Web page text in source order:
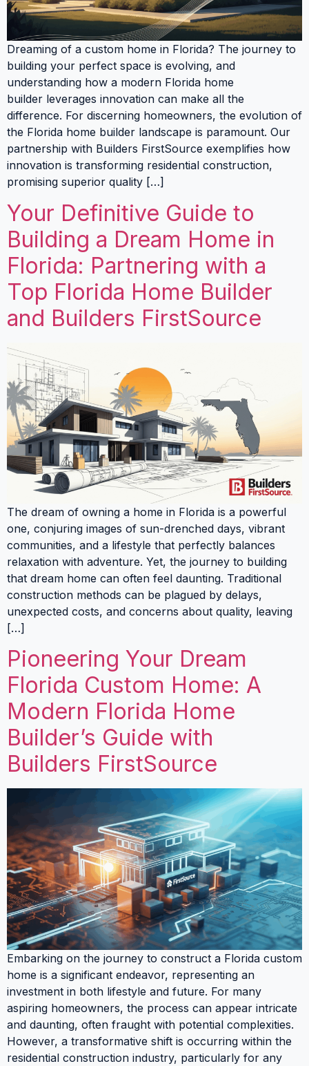
Dreaming of a custom home in Florida? The journey to
building your perfect space is evolving, and
understanding how a modern Florida home
builder leverages innovation can make all the
difference. For discerning homeowners, the evolution of
the Florida home builder landscape is paramount. Our
partnership with Builders FirstSource exemplifies how
innovation is transforming residential construction,
promising superior quality […]
Your Definitive Guide to
Building a Dream Home in
Florida: Partnering with a
Top Florida Home Builder
and Builders FirstSource
The dream of owning a home in Florida is a powerful
one, conjuring images of sun-drenched days, vibrant
communities, and a lifestyle that perfectly balances
relaxation with adventure. Yet, the journey to building
that dream home can often feel daunting. Traditional
construction methods can be plagued by delays,
unexpected costs, and concerns about quality, leaving
[…]
Pioneering Your Dream
Florida Custom Home: A
Modern Florida Home
Builder’s Guide with
Builders FirstSource
Embarking on the journey to construct a Florida custom
home is a significant endeavor, representing an
investment in both lifestyle and future. For many
aspiring homeowners, the process can appear intricate
and daunting, often fraught with potential complexities.
However, a transformative shift is occurring within the
residential construction industry, particularly for any